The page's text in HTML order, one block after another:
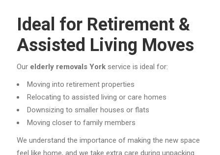
Ideal for Retirement &
Assisted Living Moves
Our elderly removals Yorkservice is ideal for:
Moving into retirement properties
Relocating to assisted living or care homes
Downsizing to smaller houses or flats
Moving closer to family members
We understand the importance of making the new space
feel like home, and we take extra care during unpacking